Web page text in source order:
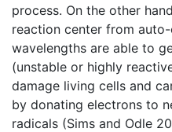
process. On the other
reaction center from
wavelengths are able to
(unstable or highly
damage living cells and
by donating electrons to
radicals (Sims and Odle